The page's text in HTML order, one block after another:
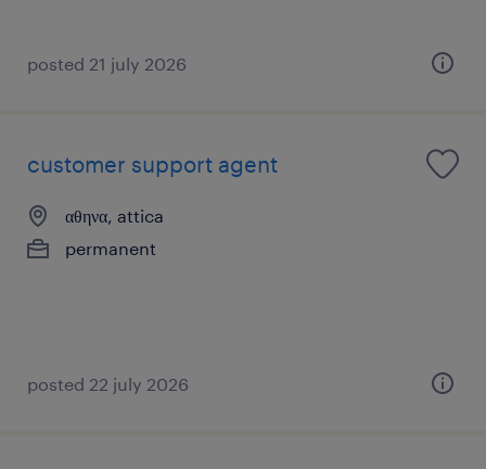
posted 21 july 2026
customer support agent
αθηνα, attica
permanent
posted 22 july 2026